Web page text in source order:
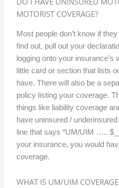
MOTORIST COVERAGE?
Most people don’t know if
find out, pull out your
logging onto your
little card or section that lists
have. There will also be a
policy listing your coverage.
things like liability coverage
have uninsured /
line that says “UM/UIM …..
your insurance, you would
coverage.
WHAT IS UM/UIM